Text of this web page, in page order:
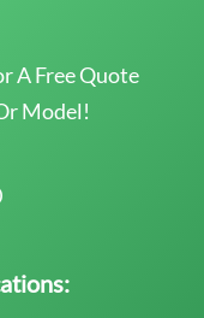
A Free Quote
Model!